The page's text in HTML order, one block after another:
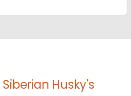
Siberian Husky's